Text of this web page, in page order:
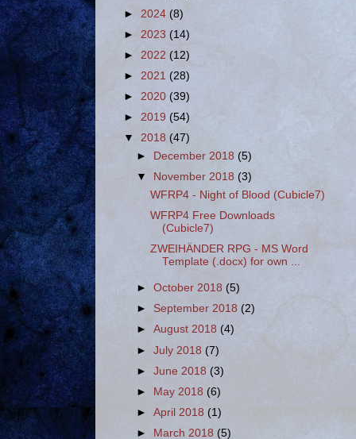
► 2024 (8)
► 2023 (14)
► 2022 (12)
► 2021 (28)
► 2020 (39)
► 2019 (54)
▼ 2018 (47)
►
December 2018(5)
▼
November 2018(3)
WFRP4 - Night of Blood (Cubicle7)
WFRP4 Free Downloads
(Cubicle7)
ZWEIHÄNDER RPG - MS Word
Template (.docx) for own ...
►October 2018 (5)
► September 2018(2)
►August 2018(4)
►July 2018 (7)
►June 2018 (3)
►
May 2018(6)
►April 2018(1)
►
March 2018 (5)